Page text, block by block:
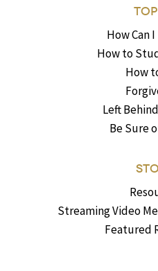
How Can
How to
How
Left
Be Sure
Streaming Video
Featured